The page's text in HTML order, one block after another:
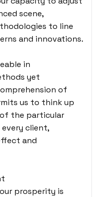
scene,
to line
and innovations.
in
yet
of
us to think up
the particular
client,
and
prosperity is